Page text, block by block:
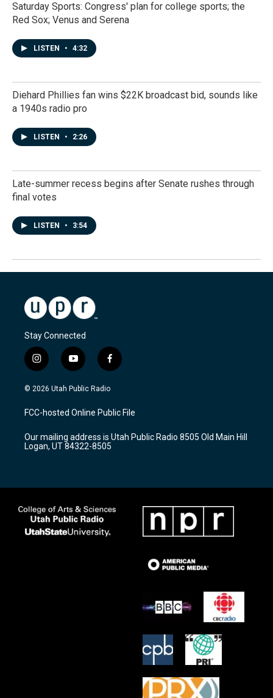
Saturday Sports: Congress' plan for college sports; the
Red Sox; Venus and Serena
LISTEN • 4:32
Diehard Phillies fan wins $22K broadcast bid, sounds like
a 1940s radio pro
LISTEN • 2:26
Late-summer recess begins after Senate rushes through
final votes
LISTEN • 3:54
Stay Connected
i
n
s
a
g
a
m
y
o
u
u
b
f
a
c
b
o
k
© 2026 Utah Public Radio
FCC-hosted Online Public File
Our mailing address is Utah Public Radio 8505 Old Main Hill
Logan, UT 84322-8505